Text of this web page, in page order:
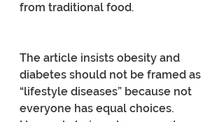
from traditional food.
The article insists obesity and
diabetes should not be framed as
“lifestyle diseases” because not
everyone has equal choices.